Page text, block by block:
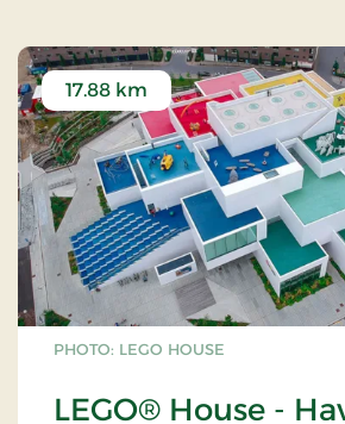
PHOTO: LEGO HOUSE
LEGO® House -
17.88 km